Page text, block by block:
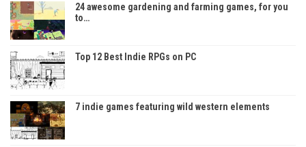
24 awesome gardening and farming games, for you
to…
Top 12 Best Indie RPGs on PC
7 indie games featuring wild western elements